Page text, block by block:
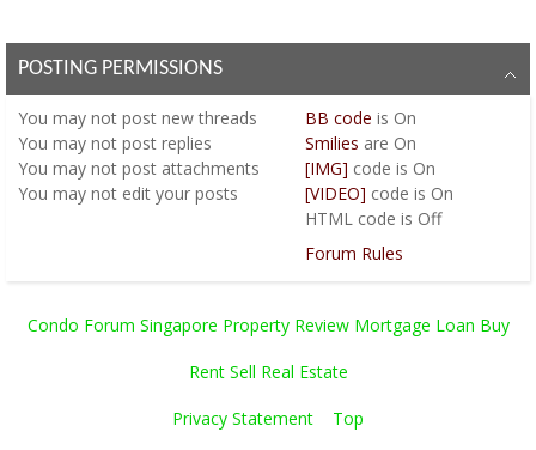
POSTING PERMISSIONS
You may not post new threads
You may not post replies
You may not post attachments
You may not edit your posts
BB code is On
Smilies are On
[IMG] code is On
[VIDEO] code is On
HTML code is Off
Forum Rules
Condo Forum Singapore Property Review Mortgage Loan Buy
Rent Sell Real Estate
Privacy Statement Top